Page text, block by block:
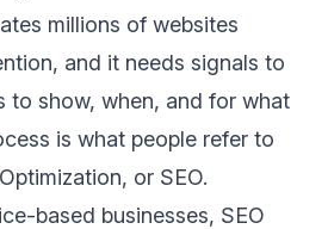
millions of websites
and it needs signals to
to show, when, and for what
is what people refer to
or SEO.
based businesses, SEO